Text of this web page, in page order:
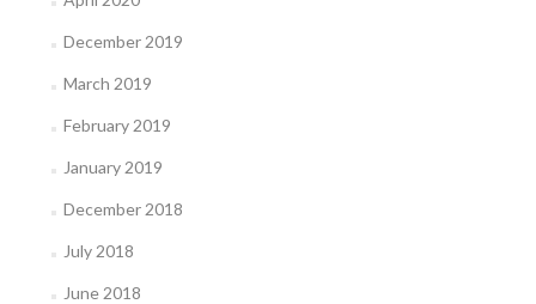
December 2019
March 2019
February 2019
January 2019
December 2018
July 2018
June 2018